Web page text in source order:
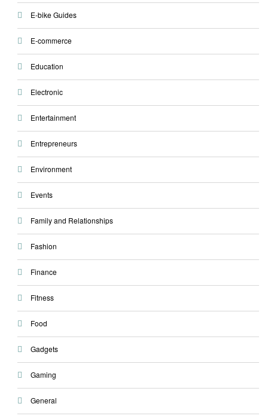
E-bike Guides
E-commerce
Education
Electronic
Entertainment
Entrepreneurs
Environment
Events
Family and Relationships
Fashion
Finance
Fitness
Food
Gadgets
Gaming
General